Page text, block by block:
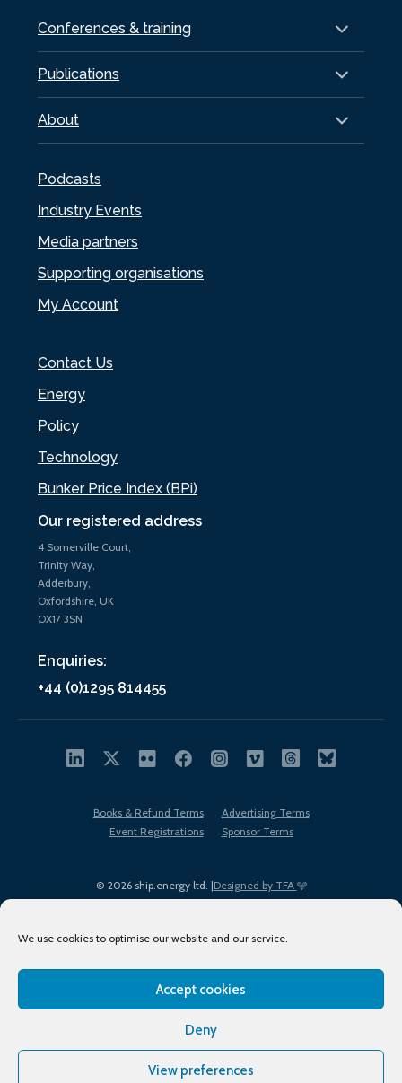
We use cookies to optimise our website and our service.
Accept cookies
Deny
View preferences
Our registered address
4 Somerville Court,
Trinity Way,
Adderbury,
Oxfordshire, UK
OX17 3SN
Enquiries:
+44 (0)1295 814455
Conferences & training
Publications
About
Podcasts
Industry Events
Media partners
Supporting organisations
My Account
Contact Us
Energy
Policy
Technology
Bunker Price Index (BPi)
© 2026 ship.energy ltd. |Designed by TFA
Books & Refund Terms
Advertising Terms
Event Registrations
Sponsor Terms
Terms of Use
Privacy Policy